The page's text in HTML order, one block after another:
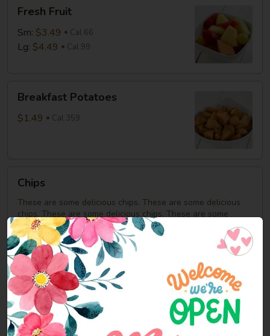
Fruit
Fresh Fruit
Sm: $3.49 Cal 66
Lg: $4.49 Cal 99
Potatoes
Breakfast Potatoes
$1.49 Cal 359
Chips
These are some delicious chips. These are some delicious
chips. These are some delicious chips. These are some
delicious chips. These are some delicious chips. These are
some delicious chips. These are some delicious chips.
$0.92
Cookies
Cookies
$0.92